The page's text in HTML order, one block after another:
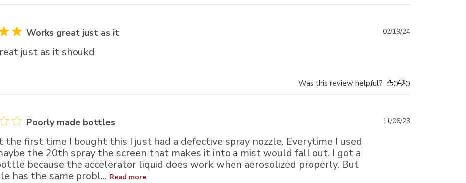
Works great just as it
just as it shoukd
Published
02/19/24
Was this review helpful? 0 0
Poorly made bottles
the first time I bought this I just had a defective spray nozzle. Everytime I used
the 20th spray the screen that makes it into a mist would fall out. I got a
because the accelerator liquid does work when aerosolized properly. But
has the same probl... Read more
11/06/23